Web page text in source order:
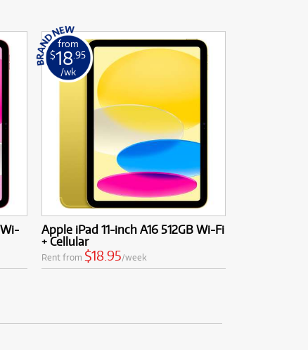
from
$18.95
/wk
Apple iPad 11-inch A16 512GB Wi-Fi
+ Cellular
Rent from $18.95/week